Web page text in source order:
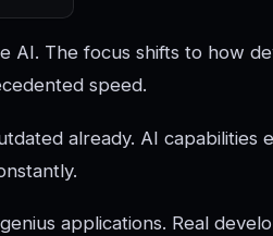
AI. The focus shifts to how
speed.
already. AI capabilities
applications. Real